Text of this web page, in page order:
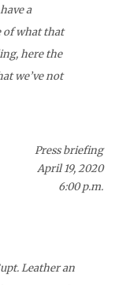
a
of what that
here the
we’ve not
Press briefing
April 19, 2020
6:00 p.m.
Leather an